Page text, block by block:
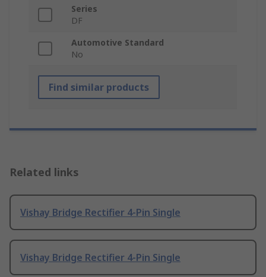
Series
DF
Automotive Standard
No
Find similar products
Related links
Vishay Bridge Rectifier 4-Pin Single
Vishay Bridge Rectifier 4-Pin Single